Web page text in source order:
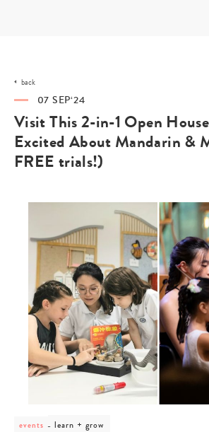
back
07 SEP‘24
Visit This 2-in-1 Open
Excited About Mandarin &
FREE trials!)
events
post
learn + grow